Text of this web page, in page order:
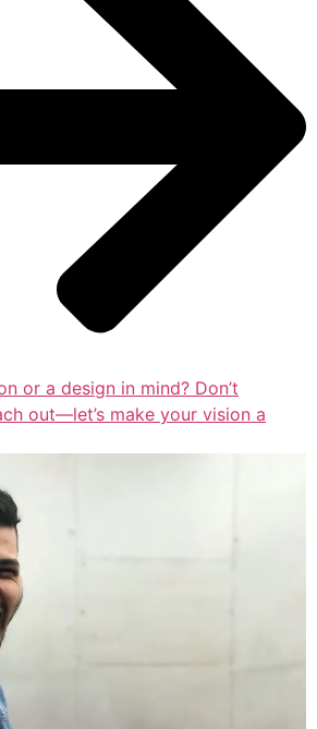
or a design in mind? Don’t
out—let’s make your vision a